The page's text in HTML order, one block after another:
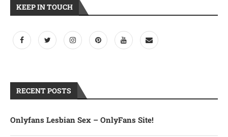
KEEP IN TOUCH
RECENT POSTS
Onlyfans Lesbian Sex – OnlyFans Site!